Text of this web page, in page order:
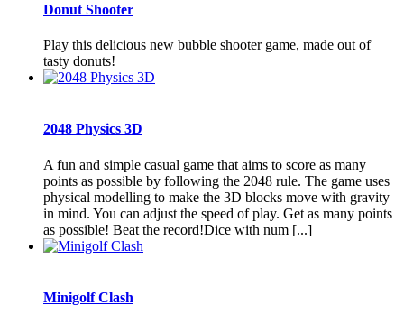
Donut Shooter
Play this delicious new bubble shooter game, made out of
tasty donuts!
2048 Physics 3D
A fun and simple casual game that aims to score as many
points as possible by following the 2048 rule. The game uses
physical modelling to make the 3D blocks move with gravity
in mind. You can adjust the speed of play. Get as many points
as possible! Beat the record!Dice with num [...]
Minigolf Clash